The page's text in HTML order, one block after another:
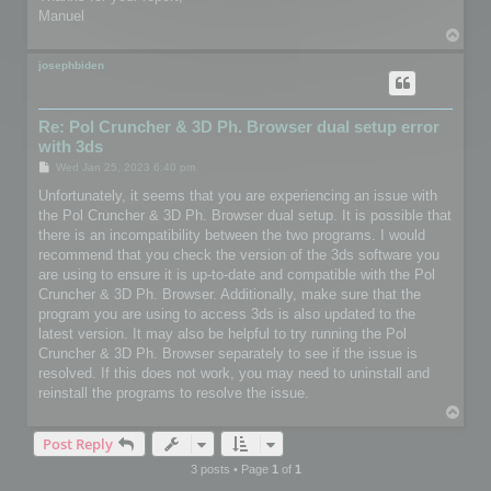
Manuel
josephbiden
Re: Pol Cruncher & 3D Ph. Browser dual setup error
with 3ds
P
s
Wed Jan 25, 2023 6:40 pm
Unfortunately, it seems that you are experiencing an issue with
the Pol Cruncher & 3D Ph. Browser dual setup. It is possible that
there is an incompatibility between the two programs. I would
recommend that you check the version of the 3ds software you
are using to ensure it is up-to-date and compatible with the Pol
Cruncher & 3D Ph. Browser. Additionally, make sure that the
program you are using to access 3ds is also updated to the
latest version. It may also be helpful to try running the Pol
Cruncher & 3D Ph. Browser separately to see if the issue is
resolved. If this does not work, you may need to uninstall and
reinstall the programs to resolve the issue.
Post Reply
3 posts • Page 1 of 1